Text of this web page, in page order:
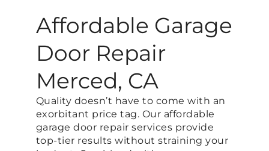
Affordable Garage
Door Repair
Merced, CA
Quality doesn’t have to come with an
exorbitant price tag. Our affordable
garage door repair services provide
top-tier results without straining your